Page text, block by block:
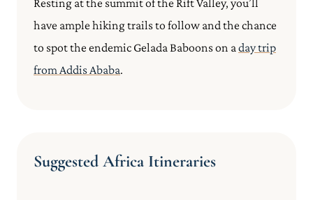
Resting at the summit of the Rift Valley, you’ll
have ample hiking trails to follow and the chance
to spot the endemic Gelada Baboons on aday trip
from Addis Ababa.
Suggested Africa Itineraries